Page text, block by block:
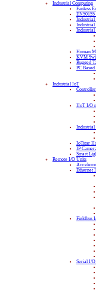
Industrial Computing
Fanless
EN50155
Industrial
Industrial
Industrial
Human
KVM
Rugged
PC
Industrial IoT
IIoT I/O
Industrial
IoTstar
IP
Smart
Remote I/O Units
Ethernet
Fieldbus
Serial I/O